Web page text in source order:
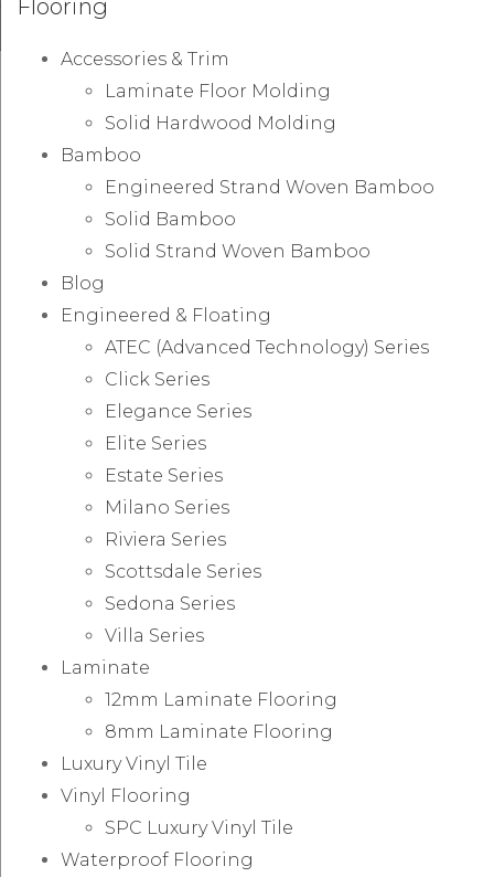
Flooring
Accessories & Trim
Laminate Floor Molding
Solid Hardwood Molding
Bamboo
Engineered Strand Woven Bamboo
Solid Bamboo
Solid Strand Woven Bamboo
Blog
Engineered & Floating
ATEC (Advanced Technology) Series
Click Series
Elegance Series
Elite Series
Estate Series
Milano Series
Riviera Series
Scottsdale Series
Sedona Series
Villa Series
Laminate
12mm Laminate Flooring
8mm Laminate Flooring
Luxury Vinyl Tile
Vinyl Flooring
SPC Luxury Vinyl Tile
Waterproof Flooring